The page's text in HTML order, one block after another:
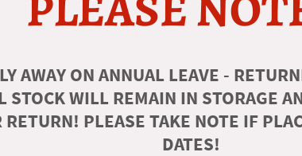
AWAY ON ANNUAL LEAVE -
WILL REMAIN IN STORAGE
RETURN! PLEASE TAKE NOTE IF
DATES!